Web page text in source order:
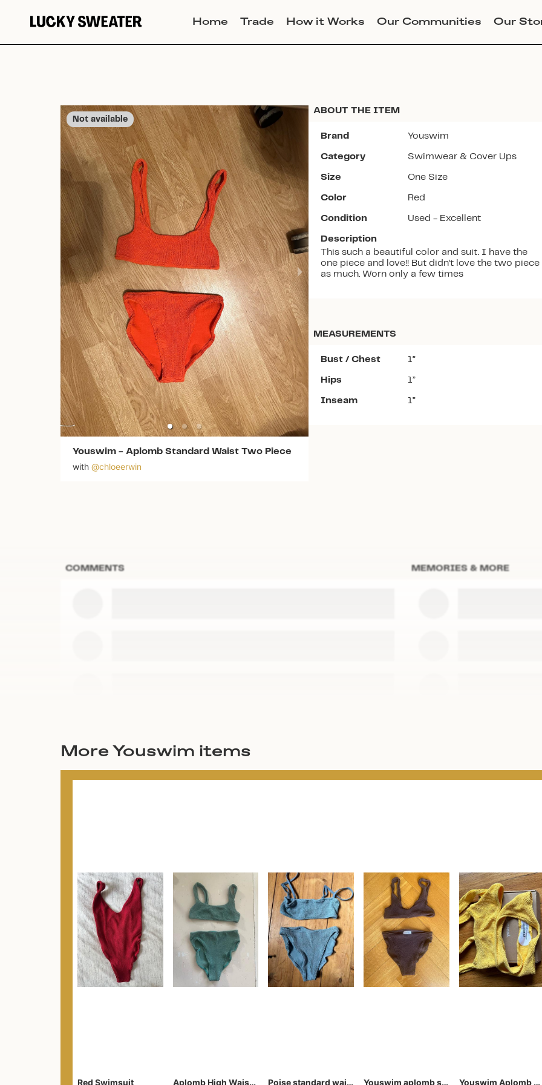
Home Trade How it Works Our Communities Our
this item. Use my code
CHLOEERWIN
Download the app
Youswim - Aplomb Standard Waist Two Piece
with @chloeerwin
Not available
ABOUT THE ITEM
Brand Youswim
Category Swimwear & Cover Ups
Size One Size
Color Red
Condition Used - Excellent
Description
This such a beautiful color and suit. I have the
one piece and love!! But didn’t love the two piece
as much. Worn only a few times
MEASUREMENTS
Bust / Chest 1”
Hips 1”
Inseam 1”
COMMENTS MEMORIES & MORE
More Youswim items
Red Swimsuit Aplomb High Waist Two-Piece Bikini Poise standard waist two-piece Youswim aplomb standard waist two piece brown stretch I Youswim Aplomb Cheeky Two-Piece Solar / Stretch I